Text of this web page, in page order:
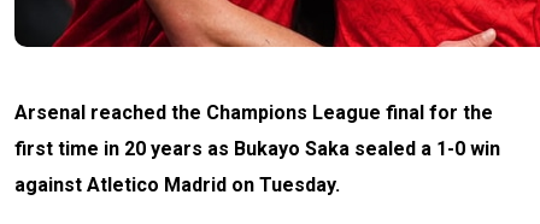
Arsenal reached the Champions League final for the
first time in 20 years as Bukayo Saka sealed a 1-0 win
against Atletico Madrid on Tuesday.